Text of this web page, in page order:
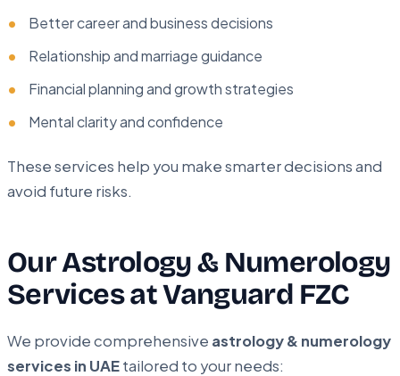
Better career and business decisions
Relationship and marriage guidance
Financial planning and growth strategies
Mental clarity and confidence
These services help you make smarter decisions and
avoid future risks.
Our Astrology & Numerology
Services at Vanguard FZC
We provide comprehensive astrology & numerology
services in UAEtailored to your needs: